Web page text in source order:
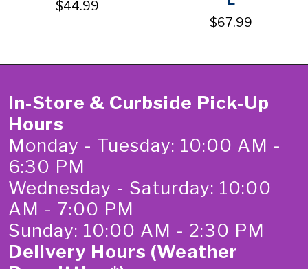
$44.99
$67.99
In-Store & Curbside Pick-Up
Hours
Monday - Tuesday: 10:00 AM -
6:30 PM
Wednesday - Saturday: 10:00
AM - 7:00 PM
Sunday: 10:00 AM - 2:30 PM
Delivery Hours (Weather